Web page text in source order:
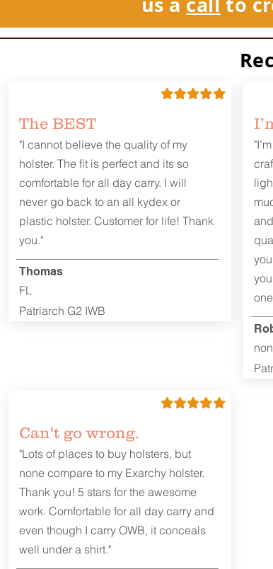
The BEST
"I cannot believe the quality of my
holster. The fit is perfect and its so
comfortable for all day carry. I will
never go back to an all kydex or
plastic holster. Customer for life! Thank
you."
Thomas
FL
Patriarch G2 IWB
Can't go wrong.
"Lots of places to buy holsters, but
none compare to my Exarchy holster.
Thank you! 5 stars for the awesome
work. Comfortable for all day carry and
even though I carry OWB, it conceals
well under a shirt."